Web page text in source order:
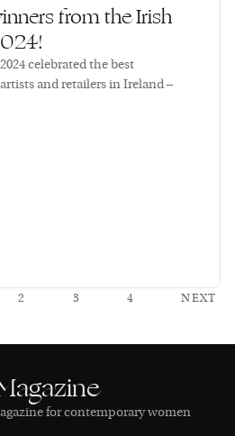
from the Irish
celebrated the best
and retailers in Ireland –
2 3 4 NEXT
for contemporary women